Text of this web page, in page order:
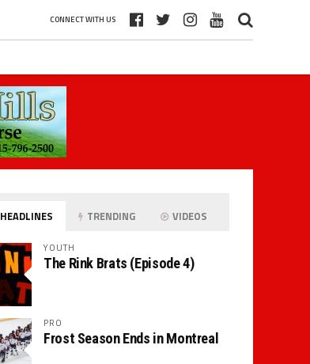
CONNECT WITH US
HEADLINES TRENDING VIDEOS
YOUTH
The Rink Brats (Episode 4)
PRO
Frost Season Ends in Montreal